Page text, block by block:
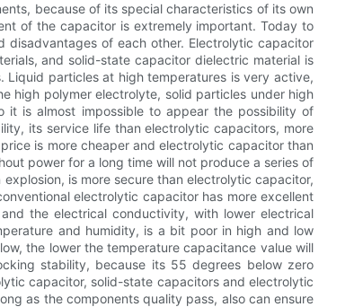
because of its special characteristics of its own
of the capacitor is extremely important. Today to
of each other. Electrolytic capacitor
and solid-state capacitor dielectric material is
particles at high temperatures is very active,
high polymer electrolyte, solid particles under high
is almost impossible to appear the possibility of
its service life than electrolytic capacitors, more
is more cheaper and electrolytic capacitor than
power for a long time will not produce a series of
is more secure than electrolytic capacitor,
electrolytic capacitor has more excellent
the electrical conductivity, with lower electrical
and humidity, is a bit poor in high and low
the lower the temperature capacitance value will
stability, because its 55 degrees below zero
capacitor, solid-state capacitors and electrolytic
as the components quality pass, also can ensure